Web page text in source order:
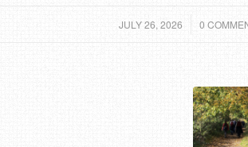
JULY 26, 2026
/ 0 /